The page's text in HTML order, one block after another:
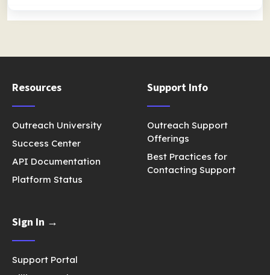
Resources
Outreach University
Success Center
API Documentation
Platform Status
Support Info
Outreach Support
Offerings
Best Practices for
Contacting Support
Sign In →
Support Portal